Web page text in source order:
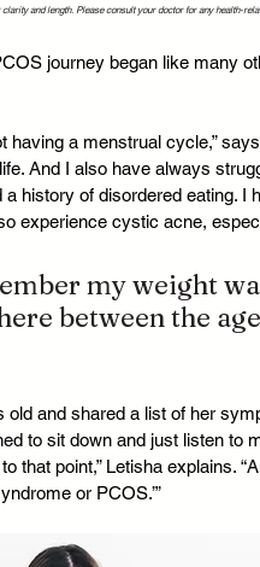
and length. Please consult your doctor for any health-
journey began like many
a menstrual cycle,”
And I also have always
history of disordered eating. I
experience cystic acne,
my weight
between the
and shared a list of her
to sit down and just listen to
point,” Letisha explains.
or PCOS.’”